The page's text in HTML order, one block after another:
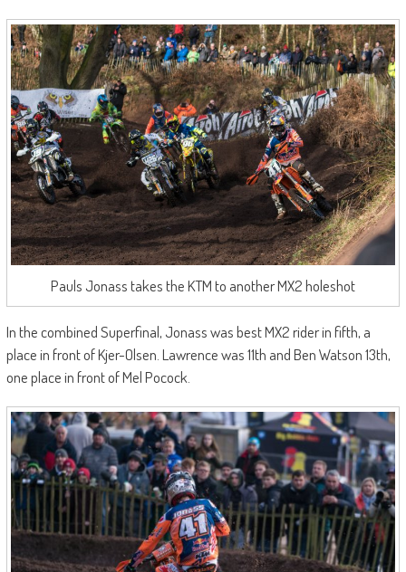
Pauls Jonass takes the KTM to another MX2 holeshot
In the combined Superfinal, Jonass was best MX2 rider in fifth, a
place in front of Kjer-Olsen. Lawrence was 11th and Ben Watson 13th,
one place in front of Mel Pocock.